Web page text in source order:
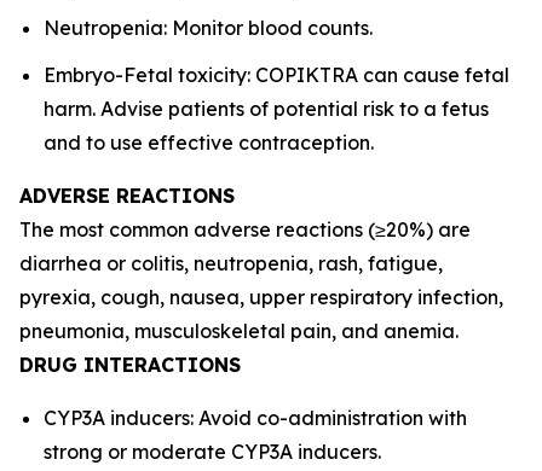
Neutropenia: Monitor blood counts.
Embryo-Fetal toxicity: COPIKTRA can cause fetal
harm. Advise patients of potential risk to a fetus
and to use effective contraception.
ADVERSE REACTIONS
The most common adverse reactions (≥20%) are
diarrhea or colitis, neutropenia, rash, fatigue,
pyrexia, cough, nausea, upper respiratory infection,
pneumonia, musculoskeletal pain, and anemia.
DRUG INTERACTIONS
CYP3A inducers: Avoid co-administration with
strong or moderate CYP3A inducers.